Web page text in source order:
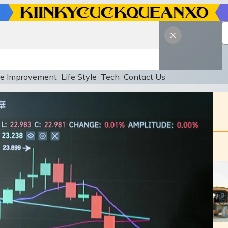
Improvement Life Style Tech Contact Us